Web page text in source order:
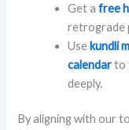
Get afree
retrograde
Usekundli
calendarto
deeply.
By aligning with our